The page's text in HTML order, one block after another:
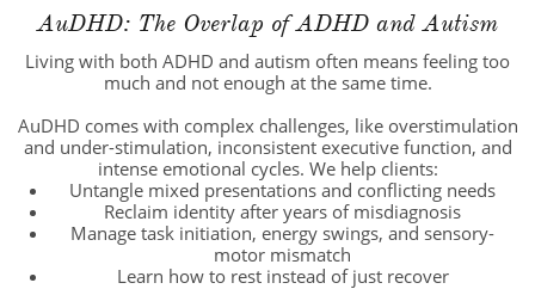
AuDHD: The Overlap of ADHD and Autism
Living with both ADHD and autism often means feeling too
much and not enough at the same time.
AuDHD comes with complex challenges, like overstimulation
and under-stimulation, inconsistent executive function, and
intense emotional cycles. We help clients:
Untangle mixed presentations and conflicting needs
Reclaim identity after years of misdiagnosis
Manage task initiation, energy swings, and sensory-
motor mismatch
Learn how to rest instead of just recover